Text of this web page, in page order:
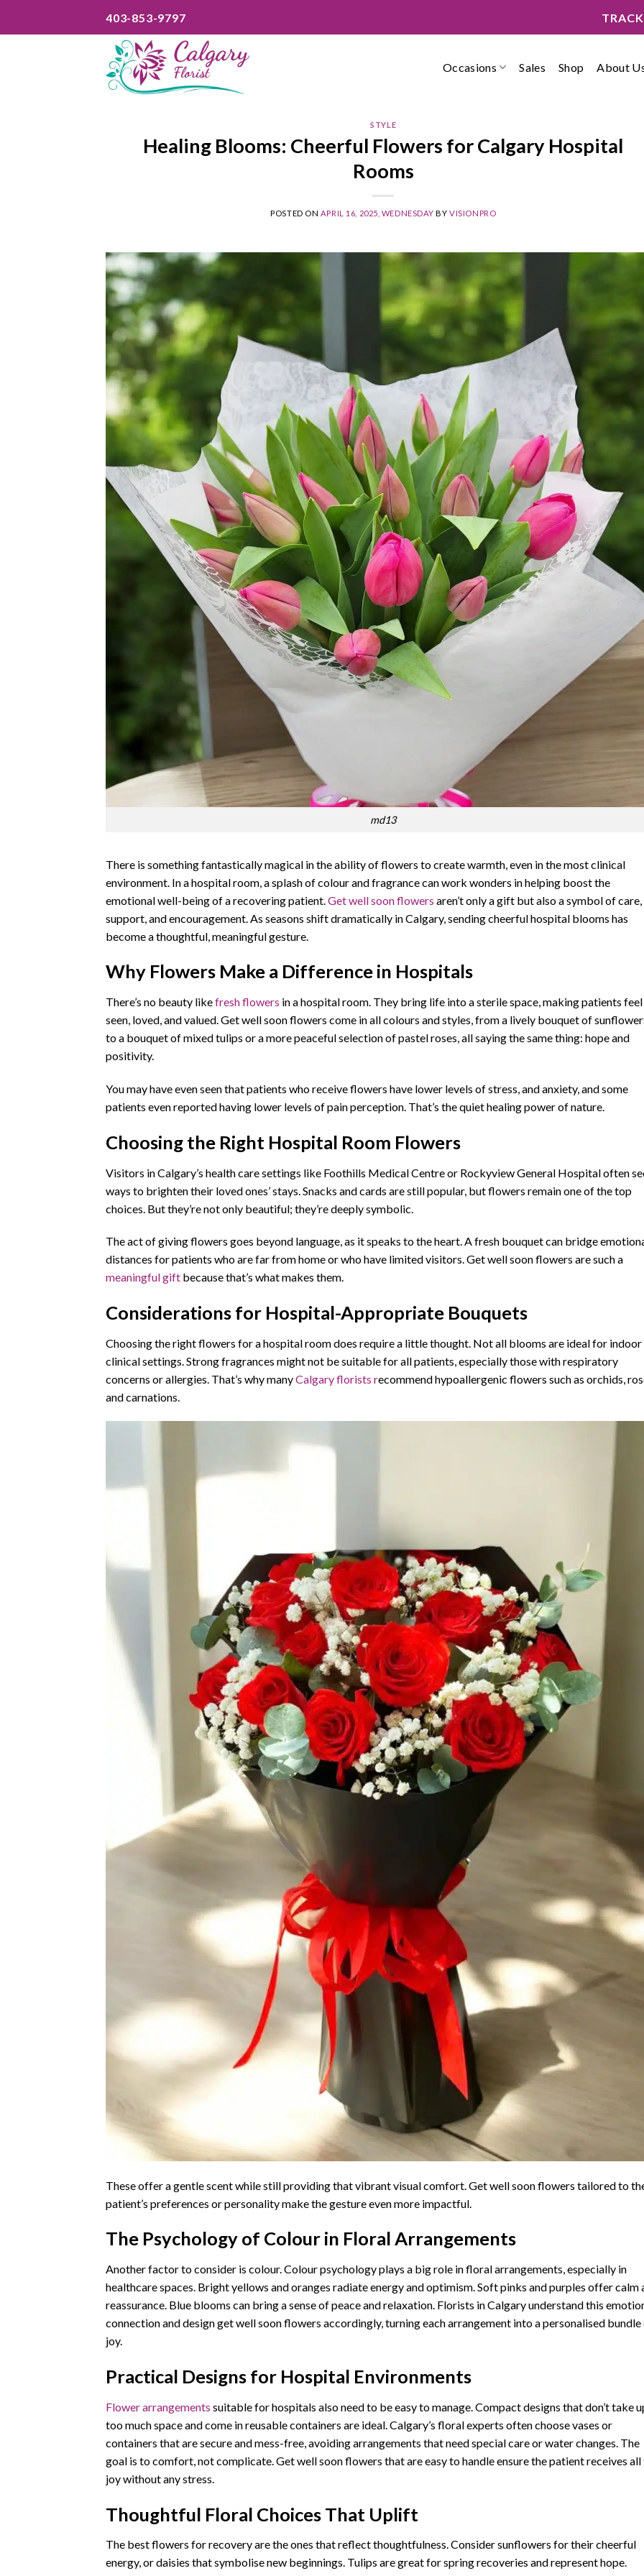
403-853-9797
Occasions Sales Shop About
STYLE
Healing Blooms: Cheerful Flowers for Calgary Hospital
Rooms
POSTED ON APRIL 16, 2025, WEDNESDAY BYVISIONPRO
md13
There is something fantastically magical in the ability of flowers to create warmth, even in the most clinical
environment. In a hospital room, a splash of colour and fragrance can work wonders in helping boost the
emotional well-being of a recovering patient. Get well soon flowers aren’t only a gift but also a symbol of care,
support, and encouragement. As seasons shift dramatically in Calgary, sending cheerful hospital blooms has
become a thoughtful, meaningful gesture.
Why Flowers Make a Difference in Hospitals
There’s no beauty likefresh flowers in a hospital room. They bring life into a sterile space, making patients feel
seen, loved, and valued. Get well soon flowers come in all colours and styles, from a lively bouquet of
to a bouquet of mixed tulips or a more peaceful selection of pastel roses, all saying the same thing: hope and
positivity.
You may have even seen that patients who receive flowers have lower levels of stress, and anxiety, and some
patients even reported having lower levels of pain perception. That’s the quiet healing power of nature.
Choosing the Right Hospital Room Flowers
Visitors in Calgary’s health care settings like Foothills Medical Centre or Rockyview General Hospital often
ways to brighten their loved ones’ stays. Snacks and cards are still popular, but flowers remain one of the top
choices. But they’re not only beautiful; they’re deeply symbolic.
The act of giving flowers goes beyond language, as it speaks to the heart. A fresh bouquet can bridge
distances for patients who are far from home or who have limited visitors. Get well soon flowers are such a
meaningful gift because that’s what makes them.
Considerations for Hospital-Appropriate Bouquets
Choosing the right flowers for a hospital room does require a little thought. Not all blooms are ideal for indoor
clinical settings. Strong fragrances might not be suitable for all patients, especially those with respiratory
concerns or allergies. That’s why manyCalgary florists recommend hypoallergenic flowers such as orchids,
and carnations.
These offer a gentle scent while still providing that vibrant visual comfort. Get well soon flowers tailored to
patient’s preferences or personality make the gesture even more impactful.
The Psychology of Colour in Floral Arrangements
Another factor to consider is colour. Colour psychology plays a big role in floral arrangements, especially in
healthcare spaces. Bright yellows and oranges radiate energy and optimism. Soft pinks and purples offer calm
reassurance. Blue blooms can bring a sense of peace and relaxation. Florists in Calgary understand this
connection and design get well soon flowers accordingly, turning each arrangement into a personalised
joy.
Practical Designs for Hospital Environments
Flower arrangements suitable for hospitals also need to be easy to manage. Compact designs that don’t take
too much space and come in reusable containers are ideal. Calgary’s floral experts often choose vases or
containers that are secure and mess-free, avoiding arrangements that need special care or water changes. The
goal is to comfort, not complicate. Get well soon flowers that are easy to handle ensure the patient receives all
joy without any stress.
Thoughtful Floral Choices That Uplift
The best flowers for recovery are the ones that reflect thoughtfulness. Consider sunflowers for their cheerful
energy, or daisies that symbolise new beginnings. Tulips are great for spring recoveries and represent hope.